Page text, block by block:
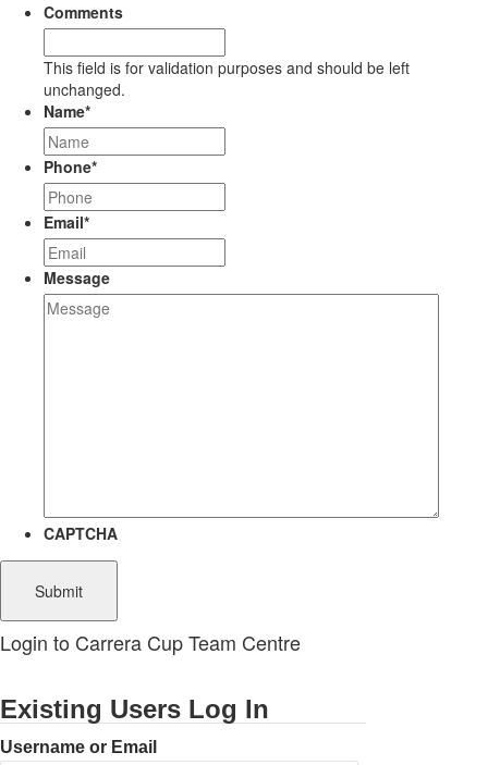
Comments
This field is for validation purposes and should be left
unchanged.
Name*
Phone*
Email*
Message
CAPTCHA
Login to Carrera Cup Team Centre
Existing Users Log In
Username or Email